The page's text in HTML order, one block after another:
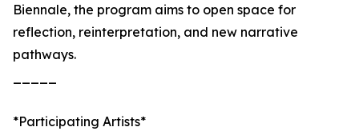
Biennale, the program aims to open space for
reflection, reinterpretation, and new narrative
pathways.
*Participating Artists*